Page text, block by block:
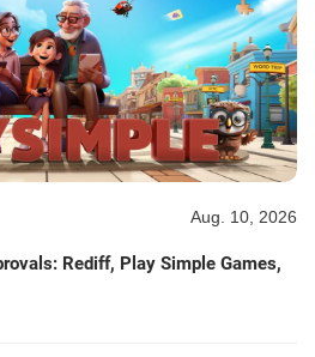
Aug. 10, 2026
Rediff, Play Simple Games,